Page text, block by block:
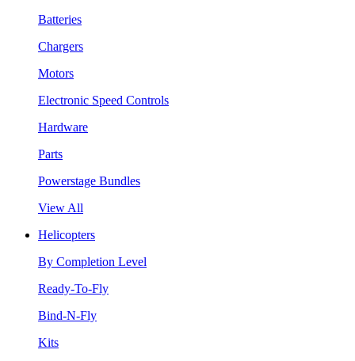
Batteries
Chargers
Motors
Electronic Speed Controls
Hardware
Parts
Powerstage Bundles
View All
Helicopters
By Completion Level
Ready-To-Fly
Bind-N-Fly
Kits